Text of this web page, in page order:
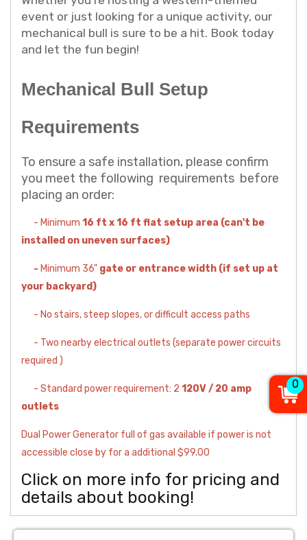
event or just looking for a unique activity, our
mechanical bull is sure to be a hit. Book today
and let the fun begin!
Mechanical Bull Setup
Requirements
To ensure a safe installation, please confirm
you meet the following requirements before
placing an order:
- Minimum 16 ft x 16 ft flat setup area (can't be
installed on uneven surfaces)
- Minimum 36" gate or entrance width (if set up at
your backyard)
- No stairs, steep slopes, or difficult access paths
- Two nearby electrical outlets (separate power circuits
required )
- Standard power requirement: 2 120V / 20 amp
outlets
Dual Power Generator full of gas available if power is not
accessible close by for a additional $99.00
Click on more info for pricing and
details about booking!
0